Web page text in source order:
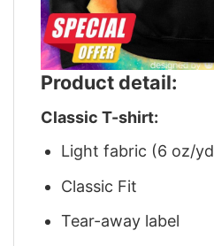
Product detail:
Classic T-shirt:
Light fabric (6 oz/
Classic Fit
Tear-away label